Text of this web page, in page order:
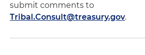
submit comments to
Tribal.Consult@treasury.gov.